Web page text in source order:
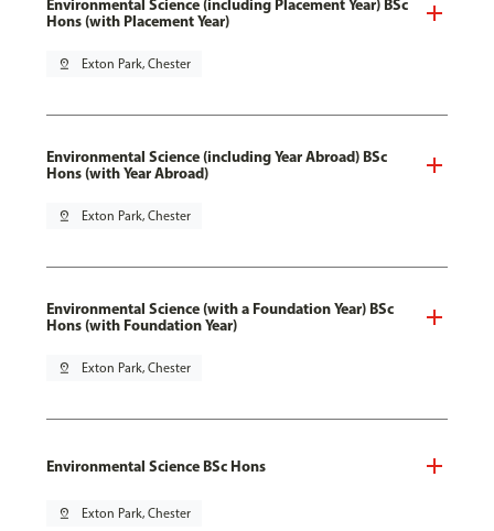
Environmental Science (including Placement Year) BSc
Hons (with Placement Year)
pin_drop Exton Park, Chester
Environmental Science (including Year Abroad) BSc
Hons (with Year Abroad)
pin_drop Exton Park, Chester
Environmental Science (with a Foundation Year) BSc
Hons (with Foundation Year)
pin_drop Exton Park, Chester
Environmental Science BSc Hons
pin_drop Exton Park, Chester